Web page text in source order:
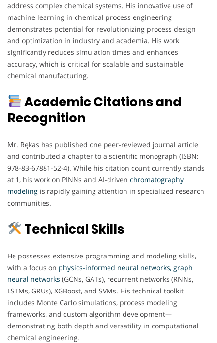
address complex chemical systems. His innovative use of
machine learning in chemical process engineering
demonstrates potential for revolutionizing process design
and optimization in industry and academia. His work
significantly reduces simulation times and enhances
accuracy, which is critical for scalable and sustainable
chemical manufacturing.
Academic Citations and
Recognition
Mr. Rękas has published one peer-reviewed journal article
and contributed a chapter to a scientific monograph (ISBN:
978-83-67881-52-4). While his citation count currently stands
at 1, his work on PINNs and AI-driven chromatography
modeling is rapidly gaining attention in specialized research
communities.
Technical Skills
He possesses extensive programming and modeling skills,
with a focus on physics-informed neural networks, graph
neural networks (GCNs, GATs), recurrent networks (RNNs,
LSTMs, GRUs), XGBoost, and SVMs. His technical toolkit
includes Monte Carlo simulations, process modeling
frameworks, and custom algorithm development—
demonstrating both depth and versatility in computational
chemical engineering.